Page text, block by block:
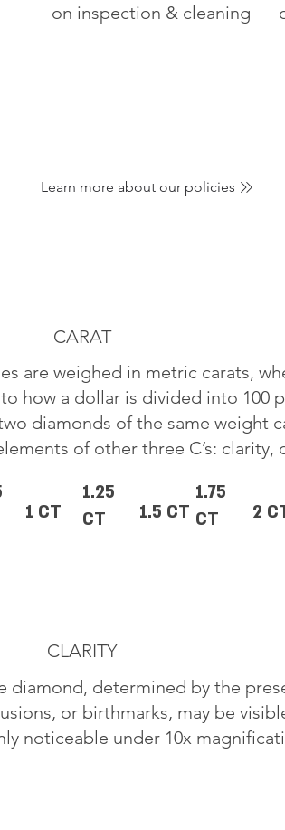
on inspection & cleaning
Learn more about our policies
CARAT
are weighed in metric carats,
how a dollar is divided into 100
diamonds of the same weight
of other three C’s: clarity,
1 CT
1.25
CT
1.5 CT
1.75
CT
2
CLARITY
diamond, determined by the
or birthmarks, may be
noticeable under 10x